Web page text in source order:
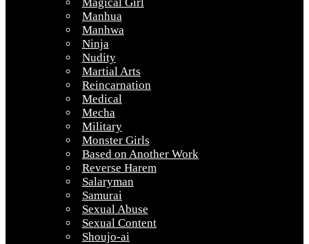
Manhua
Manhwa
Ninja
Nudity
Martial Arts
Reincarnation
Medical
Mecha
Military
Monster Girls
Based on Another Work
Reverse Harem
Salaryman
Samurai
Sexual Abuse
Sexual Content
Shoujo-ai